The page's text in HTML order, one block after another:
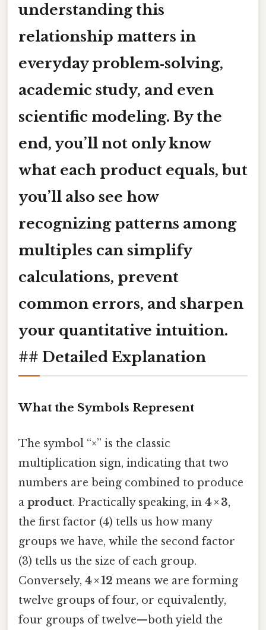
understanding this
relationship matters in
everyday problem‑solving,
academic study, and even
scientific modeling. By the
end, you’ll not only know
what each product equals, but
you’ll also see how
recognizing patterns among
multiples can simplify
calculations, prevent
common errors, and sharpen
your quantitative intuition.
## Detailed Explanation
What the Symbols Represent
The symbol “×” is the classic
multiplication sign, indicating that two
numbers are being combined to produce
a product. Practically speaking, in 4 × 3,
the first factor (4) tells us how many
groups we have, while the second factor
(3) tells us the size of each group.
Conversely, 4 × 12 means we are forming
twelve groups of four, or equivalently,
four groups of twelve—both yield the